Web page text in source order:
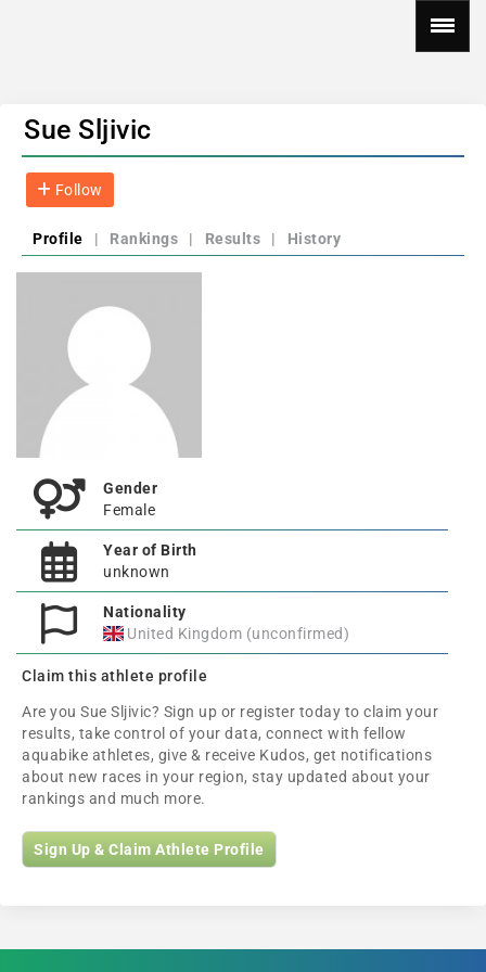
Sue Sljivic
Follow
Profile | Rankings | Results | History
Gender
Female
Year of Birth
unknown
Nationality
United Kingdom (unconfirmed)
Claim this athlete profile
Are you Sue Sljivic? Sign up or register today to claim your
results, take control of your data, connect with fellow
aquabike athletes, give & receive Kudos, get notifications
about new races in your region, stay updated about your
rankings and much more.
Sign Up & Claim Athlete Profile